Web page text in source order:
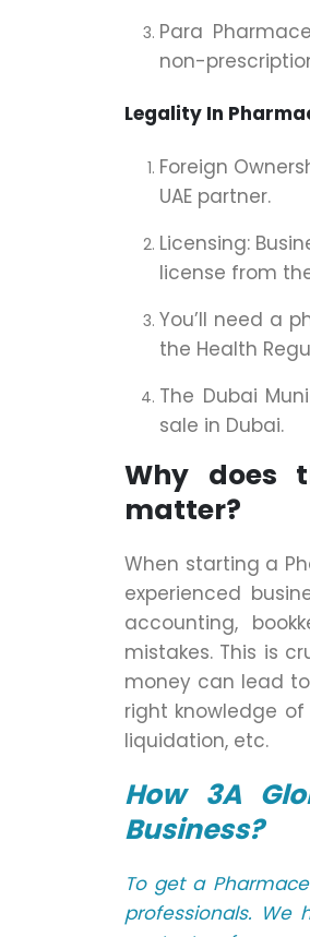
Para
non-
Legality In
Foreign
UAE partner.
Licensing:
license from
You’ll need a
the Health
The Dubai
sale in Dubai.
Why does
matter?
When starting a
experienced
accounting,
mistakes. This is
money can lead
right knowledge
liquidation, etc.
How 3A
Business?
To get a
professionals. We